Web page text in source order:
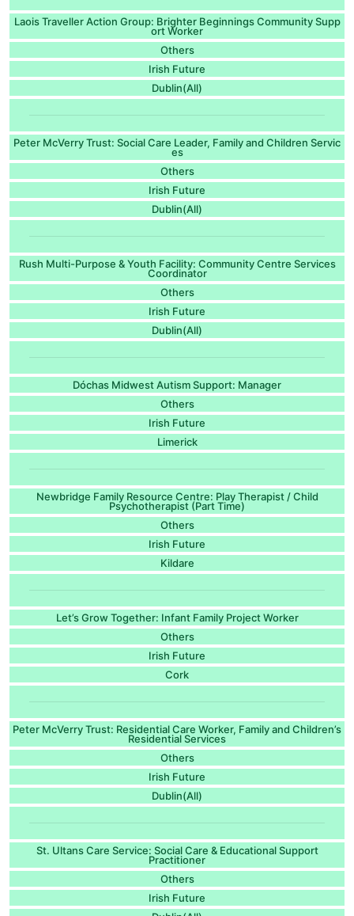
Laois Traveller Action Group: Brighter Beginnings Community Supp
ort Worker
Others
Irish Future
Dublin(All)
Peter McVerry Trust: Social Care Leader, Family and Children Servic
es
Others
Irish Future
Dublin(All)
Rush Multi-Purpose & Youth Facility: Community Centre Services
Coordinator
Others
Irish Future
Dublin(All)
Dóchas Midwest Autism Support: Manager
Others
Irish Future
Limerick
Newbridge Family Resource Centre: Play Therapist / Child
Psychotherapist (Part Time)
Others
Irish Future
Kildare
Let’s Grow Together: Infant Family Project Worker
Others
Irish Future
Cork
Peter McVerry Trust: Residential Care Worker, Family and Children’s
Residential Services
Others
Irish Future
Dublin(All)
St. Ultans Care Service: Social Care & Educational Support
Practitioner
Others
Irish Future